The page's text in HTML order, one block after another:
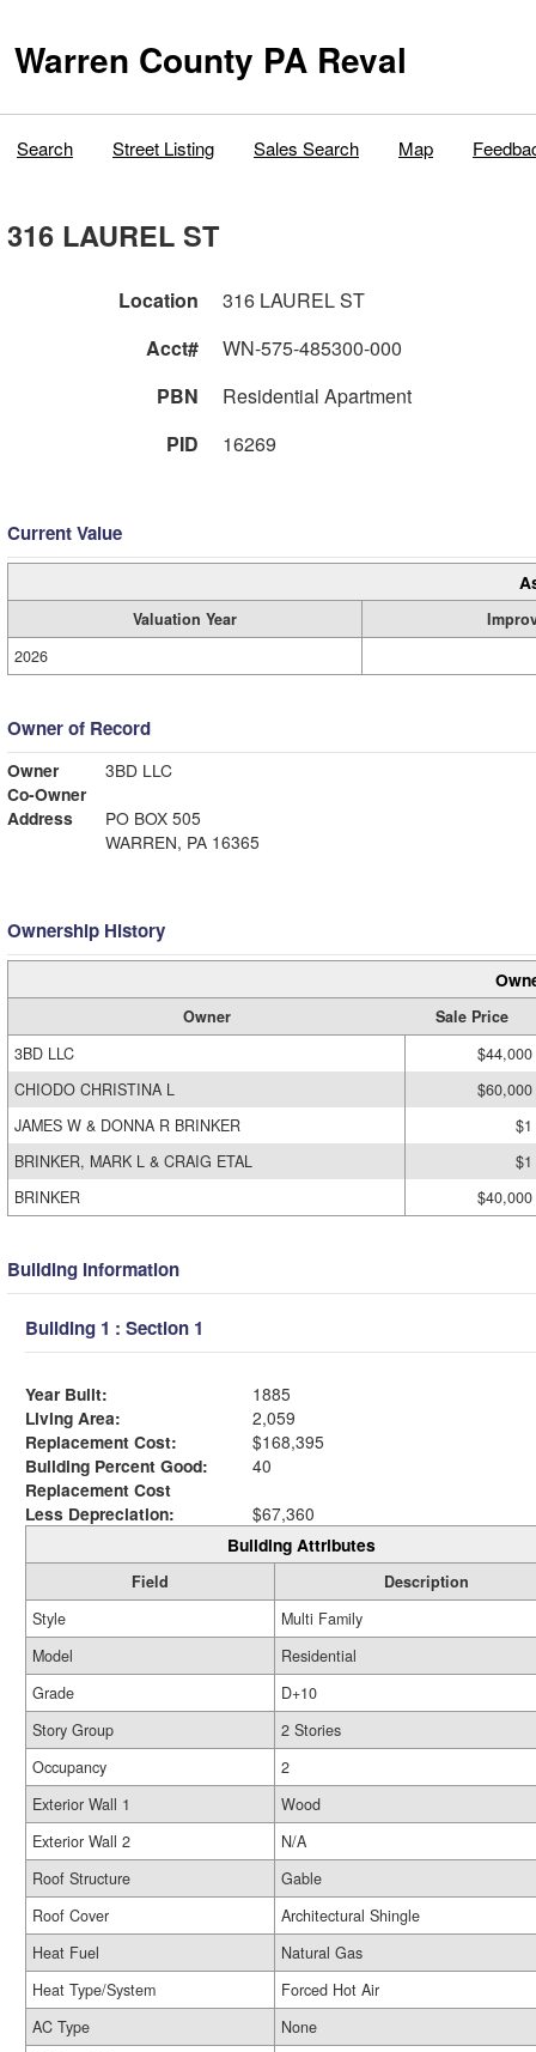
Warren County PA Reval
Search Street Listing Sales Search Map
316 LAUREL ST
Location
316 LAUREL ST
Acct#
WN-575-485300-000
PBN
Residential Apartment
PID
16269
Current Value
Valuation Year
2026
Owner of Record
Owner
3BD LLC
Co-Owner
Address
PO BOX 505
WARREN, PA 16365
Ownership History
Owner
Sale Price
3BD LLC
$44,000
CHIODO CHRISTINA L
$60,000
JAMES W & DONNA R BRINKER
$1
BRINKER, MARK L & CRAIG ETAL
$1
BRINKER
$40,000
Building Information
Building 1 : Section 1
Year Built:
1885
Living Area:
2,059
Replacement Cost:
$168,395
Building Percent Good:
40
Replacement Cost
Less Depreciation:
$67,360
Building Attributes
Field
Description
Style
Multi Family
Model
Residential
Grade
D+10
Story Group
2 Stories
Occupancy
2
Exterior Wall 1
Wood
Exterior Wall 2
N/A
Roof Structure
Gable
Roof Cover
Architectural Shingle
Heat Fuel
Natural Gas
Heat Type/System
Forced Hot Air
AC Type
None